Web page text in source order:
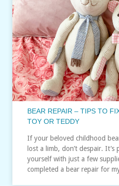
BEAR REPAIR – TIPS TO
TOY OR TEDDY
If your beloved childhood
lost a limb, don’t despair.
yourself with just a few
completed a bear repair for